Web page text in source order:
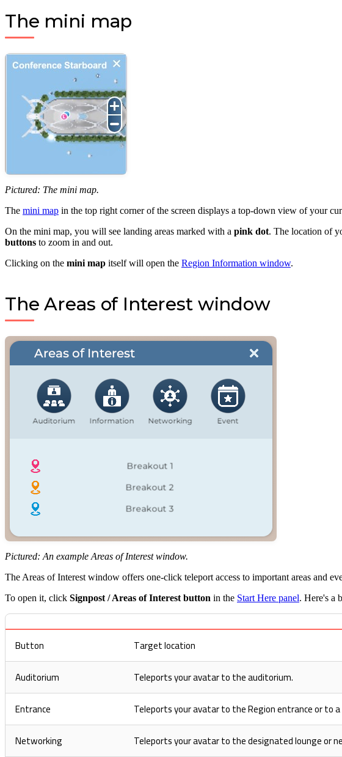
The mini map
Pictured: The mini map.
The mini map in the top right corner of the screen displays a top-down view of your
On the mini map, you will see landing areas marked with a pink dot. The location of
buttons to zoom in and out.
Clicking on the mini map itself will open the Region Information window.
The Areas of Interest window
Pictured: An example Areas of Interest window.
The Areas of Interest window offers one-click teleport access to important areas and
To open it, click Signpost / Areas of Interest button in the Start Here panel. Here's a
Button
Target location
Auditorium
Teleports your avatar to the auditorium.
Entrance
Teleports your avatar to the Region entrance or to
Networking
Teleports your avatar to the designated lounge or